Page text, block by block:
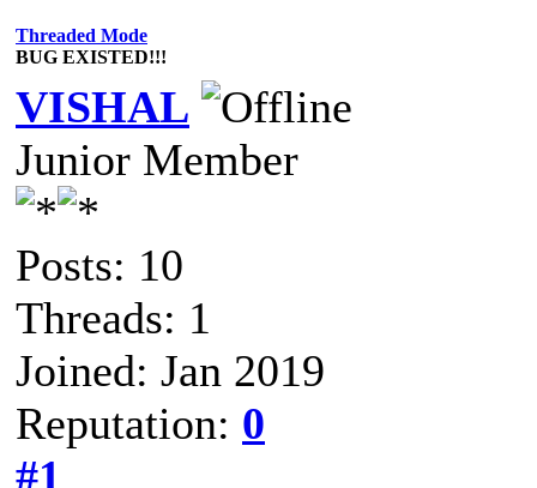
Threaded Mode
BUG EXISTED!!!
VISHAL
Junior Member
Posts: 10
Threads: 1
Joined: Jan 2019
Reputation: 0
#1